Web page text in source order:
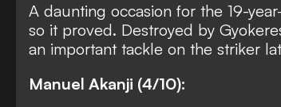
A daunting occasion for the 19-
so it proved. Destroyed by
an important tackle on the striker
Manuel Akanji (4/10):